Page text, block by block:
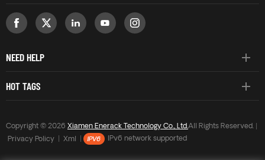
NEED HELP
HOT TAGS
Copyright © 2026 Xiamen Enerack Technology Co., Ltd.All Rights Reserved. |
Privacy Policy
Xml IPv6 network supported